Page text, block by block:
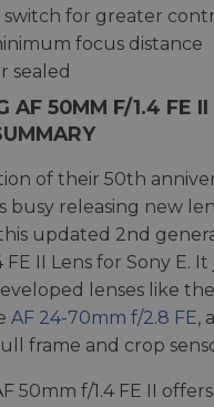
switch for greater
focus distance
sealed
AF 50MM F/1.4 FE II
of their 50th
busy releasing new
updated 2nd
FE II Lens for Sony E. It
lenses like
AF 24-70mm f/2.8 FE,
frame and crop
50mm f/1.4 FE II